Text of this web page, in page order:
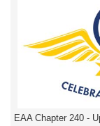
EAA Chapter 240 -